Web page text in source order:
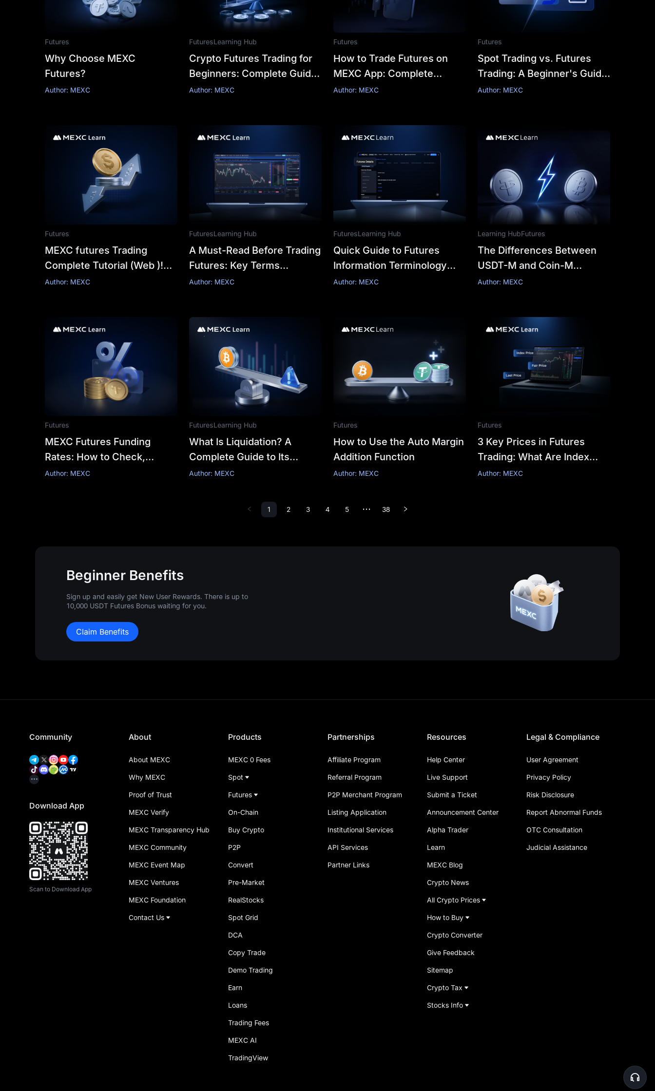
Futures
Why Choose MEXC
Futures?
Author: MEXC
FuturesLearning Hub
Crypto Futures Trading for
Beginners: Complete Guide
& Strategies
Author: MEXC
Futures
How to Trade Futures on
MEXC App: Complete
Beginner's Guide
Author: MEXC
Futures
Spot Trading vs. Futures
Trading: A Beginner's Guide
to Determining Which is
Author: MEXC
Futures
MEXC futures Trading
Complete Tutorial (Web )!
Bringing you a more
Author: MEXC
FuturesLearning Hub
A Must-Read Before Trading
Futures: Key Terms
Explained
Author: MEXC
FuturesLearning Hub
Quick Guide to Futures
Information Terminology
and Trade Futures with
Author: MEXC
Learning HubFutures
The Differences Between
USDT-M and Coin-M
Futures
Author: MEXC
Futures
MEXC Futures Funding
Rates: How to Check,
Calculate & Optimize Costs
Author: MEXC
FuturesLearning Hub
What Is Liquidation? A
Complete Guide to Its
Mechanism, Price
Author: MEXC
Futures
How to Use the Auto Margin
Addition Function
Author: MEXC
Futures
3 Key Prices in Futures
Trading: What Are Index
Price, Fair Price, and Last
Author: MEXC
1 2 3 4 5 ••• 38
Beginner Benefits
Sign up and easily get New User Rewards. There is up to
10,000 USDT Futures Bonus waiting for you.
Claim Benefits
Community
Download App
Scan to Download App
About
About MEXC
Why MEXC
Proof of Trust
MEXC Verify
MEXC Transparency Hub
MEXC Community
MEXC Event Map
MEXC Ventures
MEXC Foundation
Contact Us
Products
MEXC 0 Fees
Spot
Futures
On-Chain
Buy Crypto
P2P
Convert
Pre-Market
RealStocks
Spot Grid
DCA
Copy Trade
Demo Trading
Earn
Loans
Trading Fees
MEXC AI
TradingView
Partnerships
Affiliate Program
Referral Program
P2P Merchant Program
Listing Application
Institutional Services
API Services
Partner Links
Resources
Help Center
Live Support
Submit a Ticket
Announcement Center
Alpha Trader
Learn
MEXC Blog
Crypto News
All Crypto Prices
How to Buy
Crypto Converter
Give Feedback
Sitemap
Crypto Tax
Stocks Info
Legal & Compliance
User Agreement
Privacy Policy
Risk Disclosure
Report Abnormal Funds
OTC Consultation
Judicial Assistance